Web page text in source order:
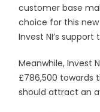
customer base
choice for this
Invest NI’s
Meanwhile, Invest
£786,500 towards
should attract an